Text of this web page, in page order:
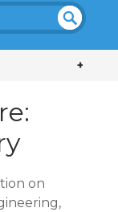
+
on